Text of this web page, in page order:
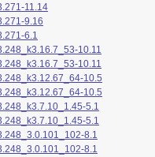
11.14
9.16
6.1
10.11
10.11
10.5
10.5
5.1
5.1
8.1
8.1